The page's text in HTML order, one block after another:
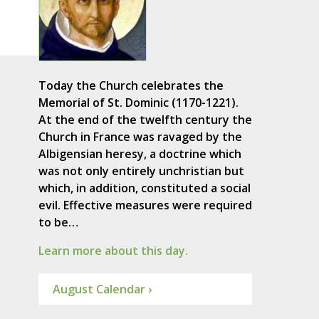
Today the Church celebrates the
Memorial of St. Dominic (1170-1221).
At the end of the twelfth century the
Church in France was ravaged by the
Albigensian heresy, a doctrine which
was not only entirely unchristian but
which, in addition, constituted a social
evil. Effective measures were required
to be…
Learn more about this day.
August Calendar ›